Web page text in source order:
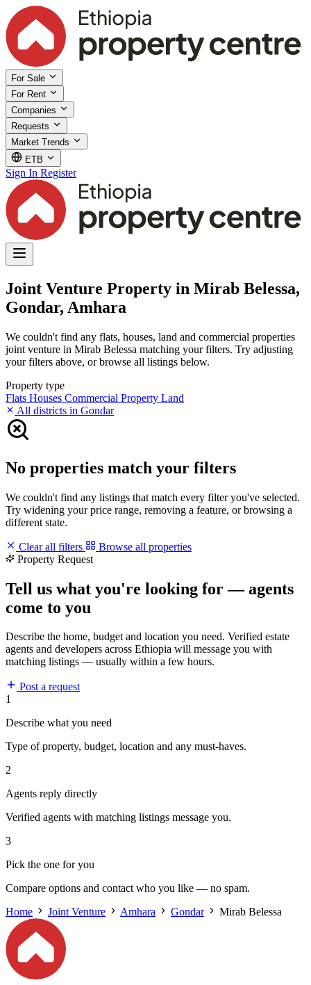
For Sale
For Rent
Companies
Requests
Market Trends
ETB
Sign In Register
Joint Venture Property in Mirab Belessa,
Gondar, Amhara
We couldn't find any flats, houses, land and commercial properties
joint venture in Mirab Belessa matching your filters. Try adjusting
your filters above, or browse all listings below.
Property type
Flats Houses Commercial Property Land
All districts in Gondar
No properties match your filters
We couldn't find any listings that match every filter you've selected.
Try widening your price range, removing a feature, or browsing a
different state.
Clear all filters
Browse all properties
Property Request
Tell us what you're looking for — agents
come to you
Describe the home, budget and location you need. Verified estate
agents and developers across Ethiopia will message you with
matching listings — usually within a few hours.
Post a request
1
Describe what you need
Type of property, budget, location and any must-haves.
2
Agents reply directly
Verified agents with matching listings message you.
3
Pick the one for you
Compare options and contact who you like — no spam.
Home
Joint Venture Amhara Gondar Mirab Belessa